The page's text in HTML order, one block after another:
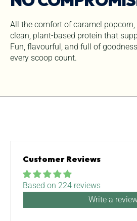
All the comfort of caramel
clean, plant-based protein that
Fun, flavourful, and full of
every scoop count.
Customer Reviews
Based on 224 reviews
Write a